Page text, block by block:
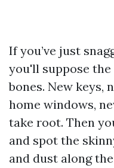
If you’ve just
you'll suppose
bones. New keys,
home windows,
take root. Then
and spot the
and dust along